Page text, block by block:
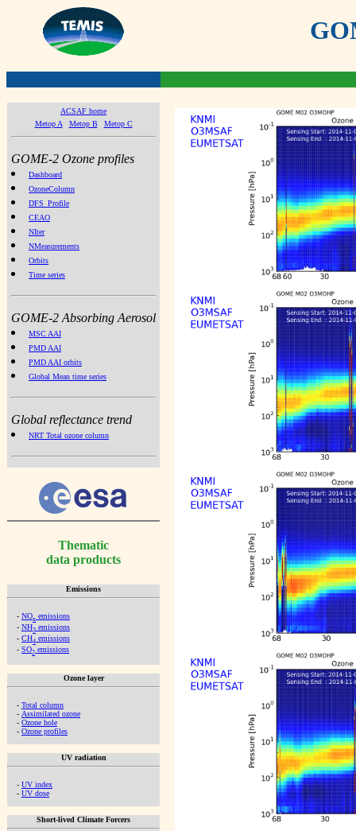
ACSAF home
Metop A
Metop B Metop C
GOME-2 Ozone profiles
Dashboard
OzoneColumn
DFS_Profile
CEAO
NIter
NMeasurements
Orbits
Time series
GOME-2 Absorbing Aerosol
MSC AAI
PMD AAI
PMD AAI orbits
Global Mean time series
Global reflectance trend
NRT Total ozone column
Thematic
data products
Emissions
- NOx emissions
- NH3 emissions
- CH4 emissions
- SO2 emissions
Ozone layer
- Total column
- Assimilated ozone
- Ozone hole
- Ozone profiles
UV radiation
- UV index
- UV dose
Short-lived Climate Forcers